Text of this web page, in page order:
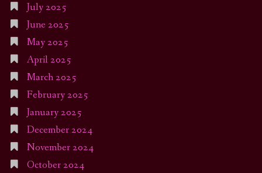
July 2025
June 2025
May 2025
April 2025
March 2025
February 2025
January 2025
December 2024
November 2024
October 2024